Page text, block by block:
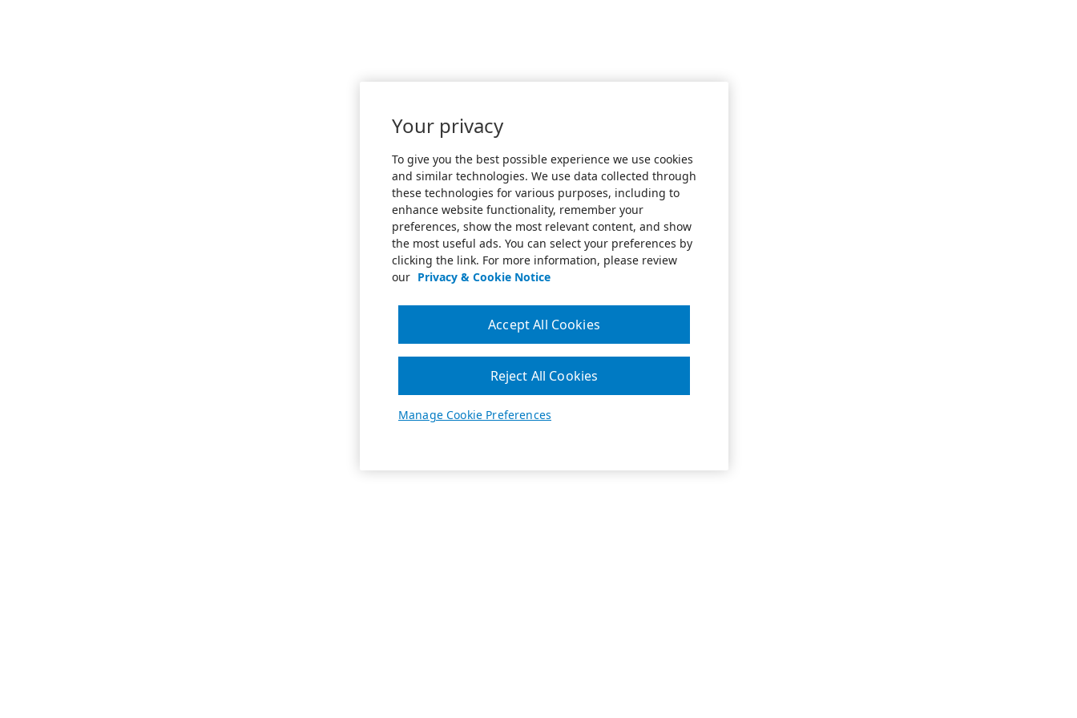
Your privacy
To give you the best possible experience we use cookies
and similar technologies. We use data collected through
these technologies for various purposes, including to
enhance website functionality, remember your
preferences, show the most relevant content, and show
the most useful ads. You can select your preferences by
clicking the link. For more information, please review
our Privacy & Cookie Notice
Manage Cookie Preferences
Reject All Cookies
Accept All Cookies